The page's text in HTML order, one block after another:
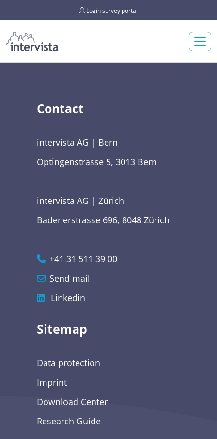
Login survey portal
Contact
intervista AG | Bern
Optingenstrasse 5, 3013 Bern
intervista AG | Zürich
Badenerstrasse 696, 8048 Zürich
+41 31 511 39 00
Send mail
Linkedin
Sitemap
Data protection
Imprint
Download Center
Research Guide